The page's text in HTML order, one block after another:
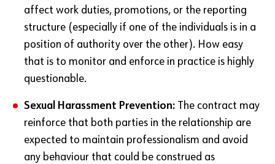
affect work duties, promotions, or the reporting
structure (especially if one of the individuals is in a
position of authority over the other). How easy
that is to monitor and enforce in practice is highly
questionable.
Sexual Harassment Prevention:The contract may
reinforce that both parties in the relationship are
expected to maintain professionalism and avoid
any behaviour that could be construed as